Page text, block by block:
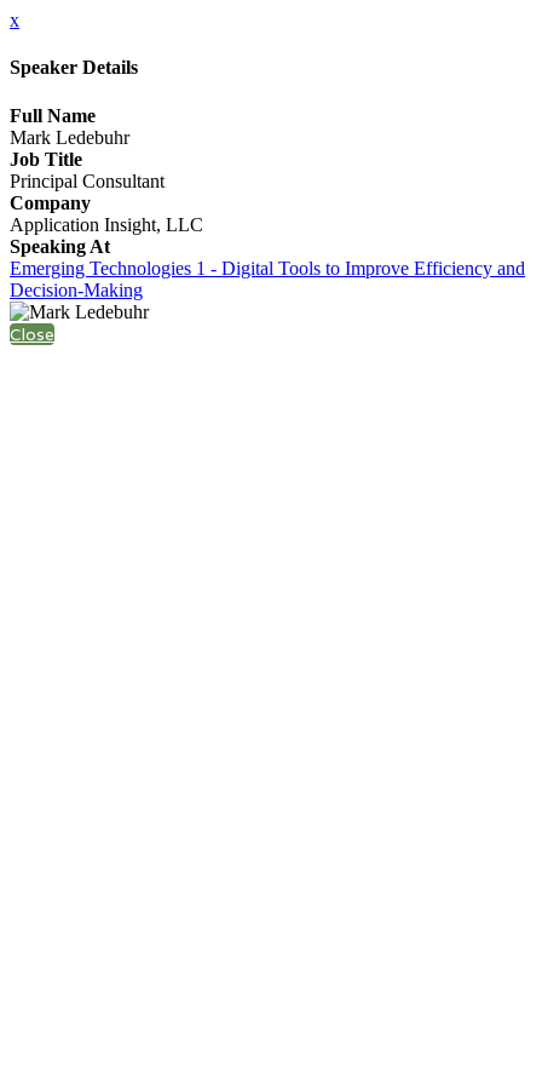
x
Speaker Details
Full Name
Mark Ledebuhr
Job Title
Principal Consultant
Company
Application Insight, LLC
Speaking At
Emerging Technologies 1 - Digital Tools to Improve Efficiency and
Decision-Making
Close